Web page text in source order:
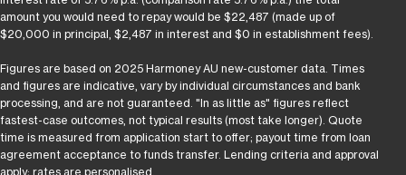
amount you would need to repay would be $22,487 (made up of
$20,000 in principal, $2,487 in interest and $0 in establishment fees).
Figures are based on 2025 Harmoney AU new-customer data. Times
and figures are indicative, vary by individual circumstances and bank
processing, and are not guaranteed. "In as little as" figures reflect
fastest-case outcomes, not typical results (most take longer). Quote
time is measured from application start to offer; payout time from loan
agreement acceptance to funds transfer. Lending criteria and approval
apply; rates are personalised.